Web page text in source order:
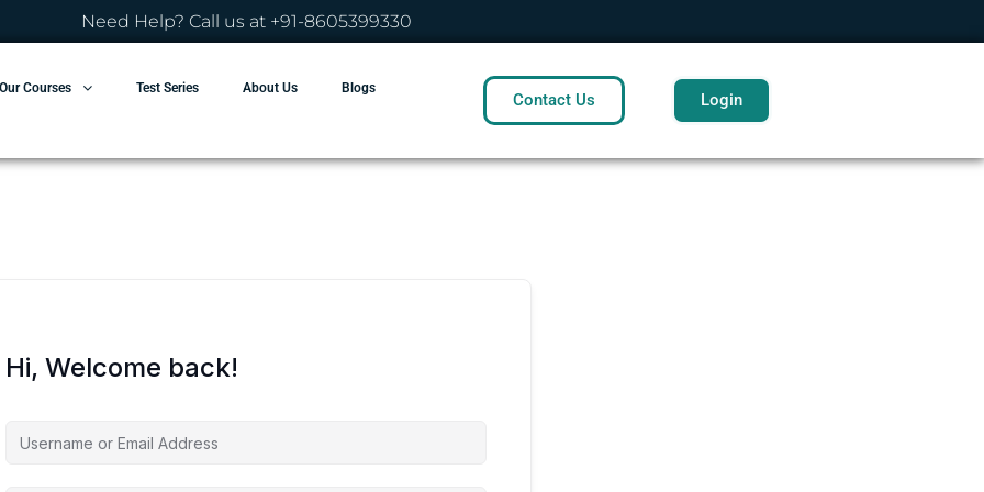
Need Help? Call us at +91-8605399330
Our Courses Test Series About Us Blogs
Contact Us Login
Hi, Welcome back!